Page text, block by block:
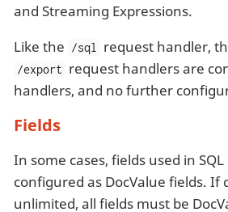
and Streaming Expressions.
Like the /sql request handler,
/export request handlers are
handlers, and no further
Fields
In some cases, fields used in
configured as DocValue fields. If
unlimited, all fields must be